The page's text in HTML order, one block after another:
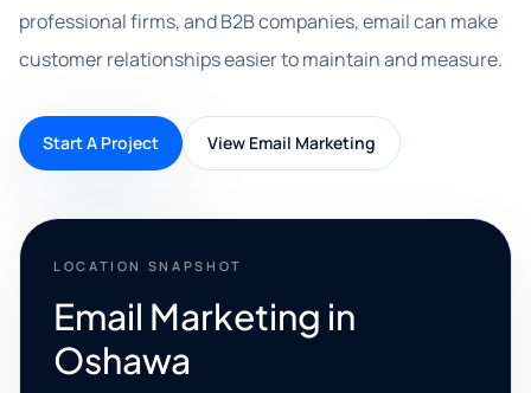
professional firms, and B2B companies, email can make
customer relationships easier to maintain and measure.
Start A Project View Email Marketing
LOCATION SNAPSHOT
Email Marketing in
Oshawa